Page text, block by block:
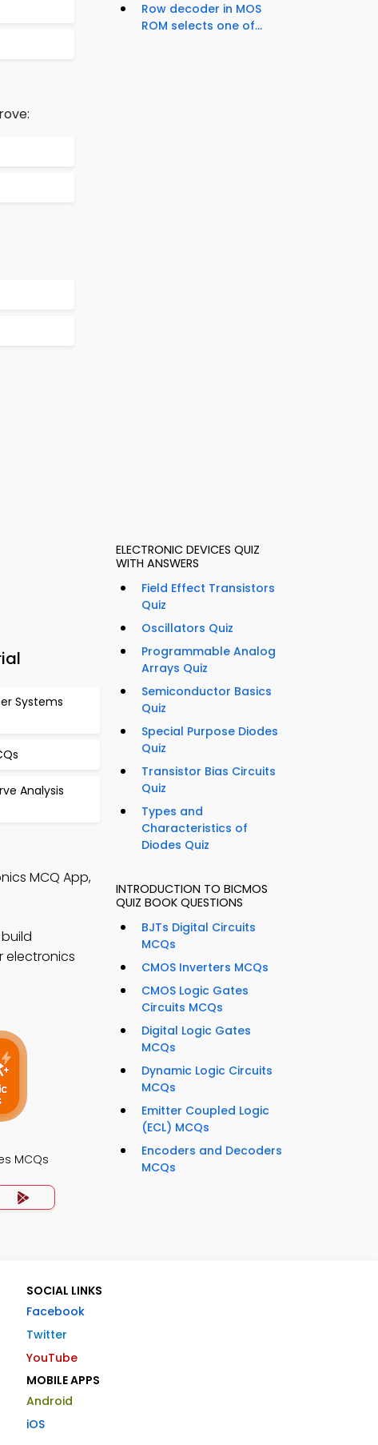
Systems
Analysis
MCQ App,
electronics
MCQs
Row decoder in MOS
ROM selects one of...
ELECTRONIC DEVICES QUIZ
WITH ANSWERS
Field Effect Transistors
Quiz
Oscillators Quiz
Programmable Analog
Arrays Quiz
Semiconductor Basics
Quiz
Special Purpose Diodes
Quiz
Transistor Bias Circuits
Quiz
Types and
Characteristics of
Diodes Quiz
INTRODUCTION TO BICMOS
QUIZ BOOK QUESTIONS
BJTs Digital Circuits
MCQs
CMOS Inverters MCQs
CMOS Logic Gates
Circuits MCQs
Digital Logic Gates
MCQs
Dynamic Logic Circuits
MCQs
Emitter Coupled Logic
(ECL) MCQs
Encoders and Decoders
MCQs
SOCIAL LINKS
Facebook
Twitter
YouTube
MOBILE APPS
Android
iOS